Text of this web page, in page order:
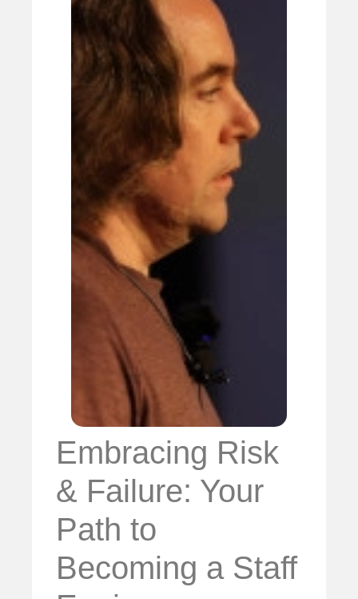
Embracing Risk
& Failure: Your
Path to
Becoming a Staff